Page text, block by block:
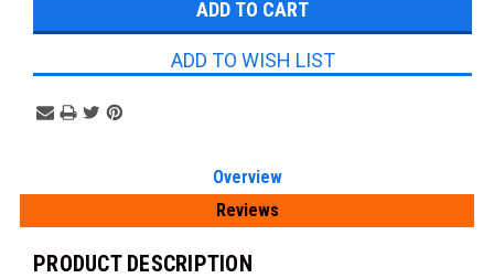
ADD TO WISH LIST
Overview
Reviews
PRODUCT DESCRIPTION